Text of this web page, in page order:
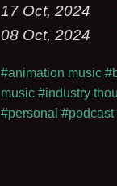
17 Oct, 2024
08 Oct, 2024
#animation music
music #industry
#personal #podcast